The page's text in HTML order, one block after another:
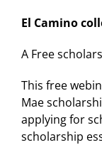
El Camino
A Free
This free
Mae
applying for
scholarship